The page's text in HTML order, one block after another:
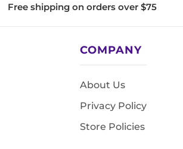
Free shipping on orders over $75
COMPANY
About Us
Privacy Policy
Store Policies